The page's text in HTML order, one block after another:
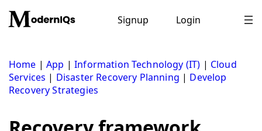
content
Signup Login
Home |App |Information Technology (IT) | Cloud
Services | Disaster Recovery Planning | Develop
Recovery Strategies